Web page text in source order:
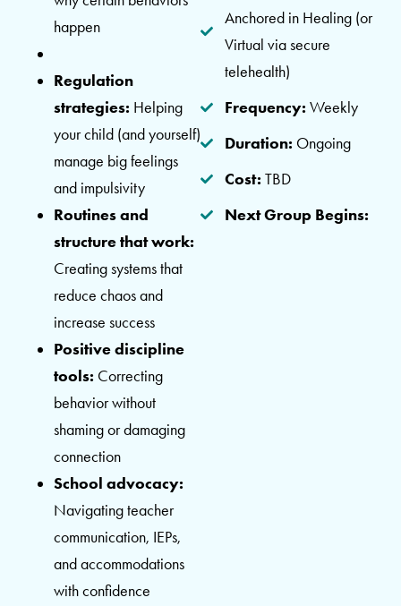
happen
Regulation
strategies: Helping
your child (and yourself)
manage big feelings
and impulsivity
Routines and
structure that work:
Creating systems that
reduce chaos and
increase success
Positive discipline
tools: Correcting
behavior without
shaming or damaging
connection
School advocacy:
Navigating teacher
communication, IEPs,
and accommodations
with confidence
Anchored in Healing (or
Virtual via secure
telehealth)
Frequency: Weekly
Duration: Ongoing
Cost: TBD
Next Group Begins: